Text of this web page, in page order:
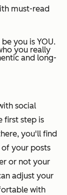
must-read
you is YOU.
you really
and long-
social
first step is
you'll find
your posts
or not your
adjust your
with